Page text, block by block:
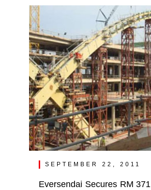
SEPTEMBER 22, 2011
Eversendai Secures RM 371